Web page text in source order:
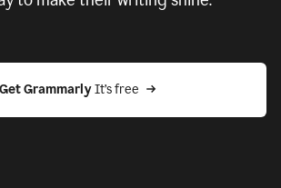
Get Grammarly It’s free